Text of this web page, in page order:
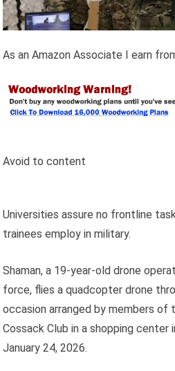
As an Amazon Associate I earn
Avoid to content
Universities assure no frontline
trainees employ in military.
Shaman, a 19-year-old drone
force, flies a quadcopter drone
occasion arranged by members
Cossack Club in a shopping center
January 24, 2026.